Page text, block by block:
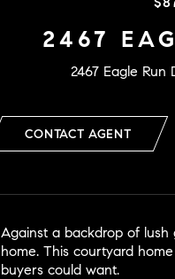
2467
2467 Eagle Run
CONTACT AGENT
Against a backdrop of
home. This courtyard
buyers could want.